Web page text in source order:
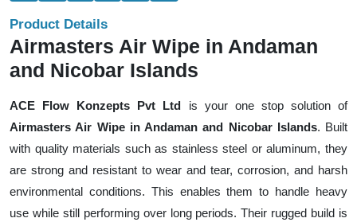
Product Details
Airmasters Air Wipe in Andaman
and Nicobar Islands
ACE Flow Konzepts Pvt Ltd is your one stop solution of
Airmasters Air Wipe in Andaman and Nicobar Islands. Built
with quality materials such as stainless steel or aluminum, they
are strong and resistant to wear and tear, corrosion, and harsh
environmental conditions. This enables them to handle heavy
use while still performing over long periods. Their rugged build is